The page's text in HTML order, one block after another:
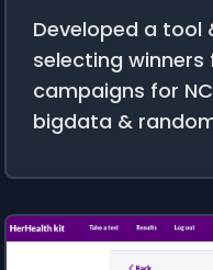
Developed a tool
selecting
campaigns for
bigdata &